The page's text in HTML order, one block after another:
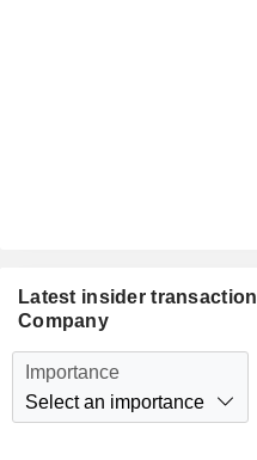
Latest insider
Company
Importance
Select an importance